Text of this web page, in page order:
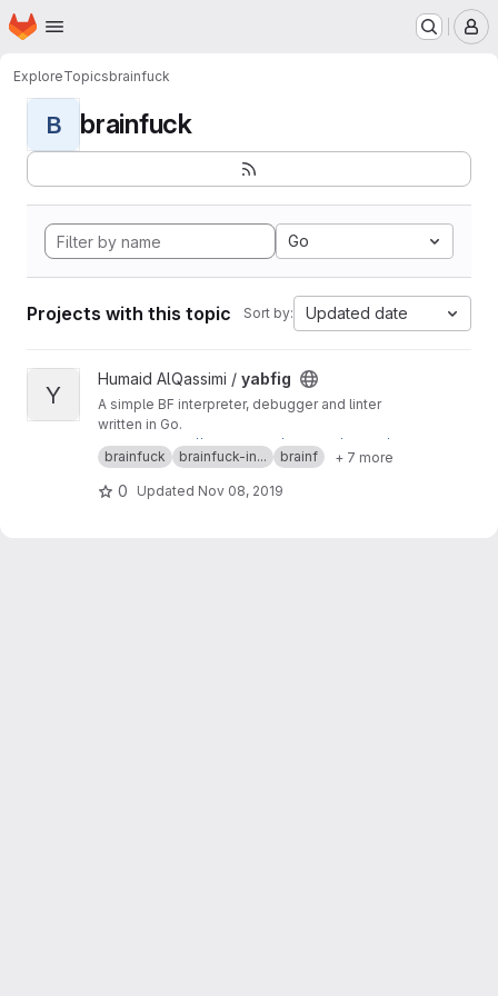
Skip to main content
Homepage
ExploreTopicsbrainfuck
B brainfuck
Go
Projects with this topic Sort by: Updated date
View yabfig project
Y
Humaid AlQassimi / yabfig
A simple BF interpreter, debugger and linter
written in Go.
Mirror ofhttps://humaidq.ae/projects/yabfig/
brainfuck brainfuck-in... brainf + 7 more
0 Updated Nov 08, 2019